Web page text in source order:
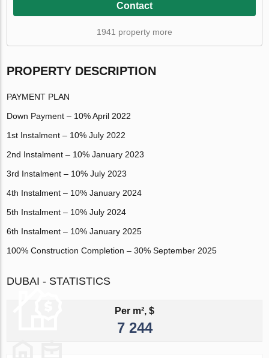
Contact
1941 property more
PROPERTY DESCRIPTION
PAYMENT PLAN
Down Payment – 10% April 2022
1st Instalment – 10% July 2022
2nd Instalment – 10% January 2023
3rd Instalment – 10% July 2023
4th Instalment – 10% January 2024
5th Instalment – 10% July 2024
6th Instalment – 10% January 2025
100% Construction Completion – 30% September 2025
DUBAI - STATISTICS
Per m², $
7 244